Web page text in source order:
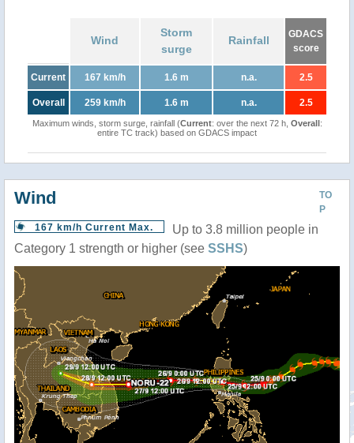
Wind
Storm
surge
Rainfall
GDACS
score
Current 167 km/h 1.6 m n.a. 2.5
Overall 259 km/h 1.6 m n.a. 2.5
Maximum winds, storm surge, rainfall (Current: over the next 72 h, Overall:
entire TC track) based on GDACS impact
TO
P
Wind
167 km/h Current Max.
Up to 3.8 million people in
Category 1 strength or higher (see SSHS)